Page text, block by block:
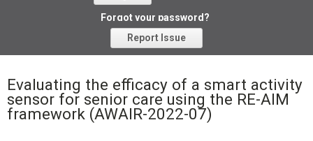
Forgot your password?
Report Issue
Evaluating the efficacy of a smart activity
sensor for senior care using the RE-AIM
framework (AWAIR-2022-07)